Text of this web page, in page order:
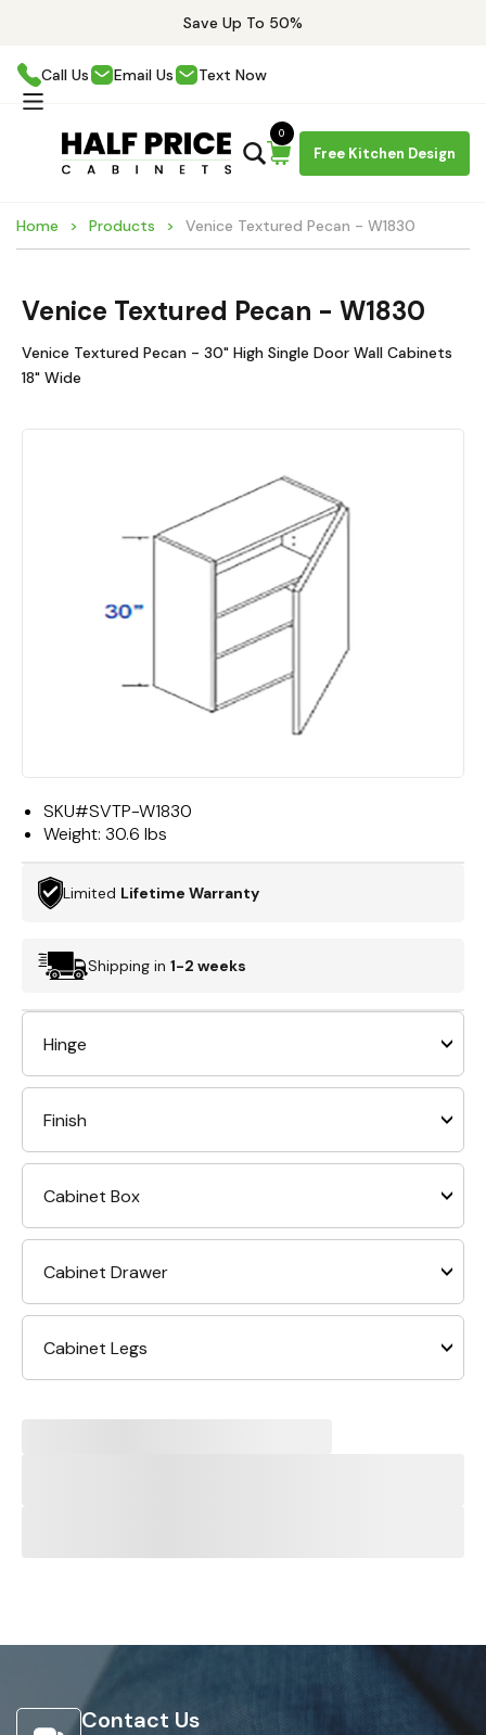
Save Up To 50%
Call Us Email Us Text Now
Free Kitchen Design
0
Home Products Venice Textured Pecan - W1830
Venice Textured Pecan - W1830
Venice Textured Pecan - 30" High Single Door Wall Cabinets
18" Wide
SKU#SVTP-W1830
Weight: 30.6 lbs
Limited Lifetime Warranty
Shipping in 1-2 weeks
Hinge
Finish
Cabinet Box
Cabinet Drawer
Cabinet Legs
Contact Us